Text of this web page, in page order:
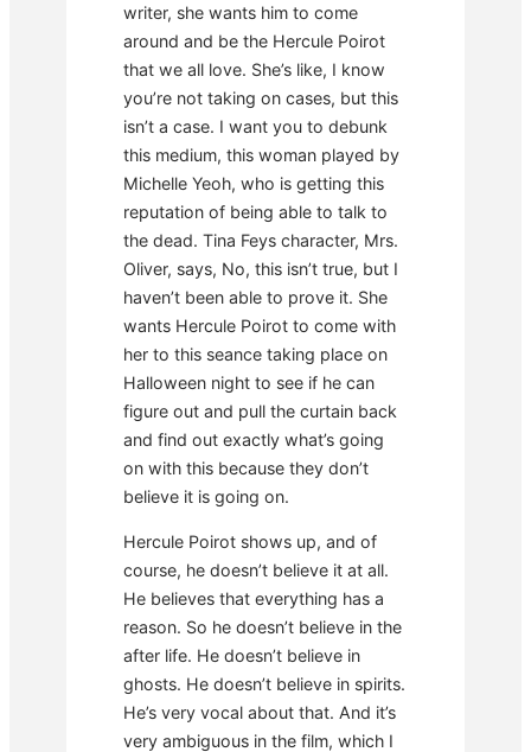
writer, she wants him to come
around and be the Hercule Poirot
that we all love. She’s like, I know
you’re not taking on cases, but this
isn’t a case. I want you to debunk
this medium, this woman played by
Michelle Yeoh, who is getting this
reputation of being able to talk to
the dead. Tina Feys character, Mrs.
Oliver, says, No, this isn’t true, but I
haven’t been able to prove it. She
wants Hercule Poirot to come with
her to this seance taking place on
Halloween night to see if he can
figure out and pull the curtain back
and find out exactly what’s going
on with this because they don’t
believe it is going on.
Hercule Poirot shows up, and of
course, he doesn’t believe it at all.
He believes that everything has a
reason. So he doesn’t believe in the
after life. He doesn’t believe in
ghosts. He doesn’t believe in spirits.
He’s very vocal about that. And it’s
very ambiguous in the film, which I